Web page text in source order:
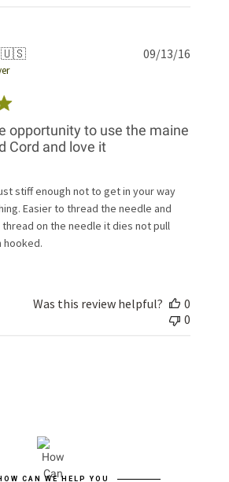
🇺🇸
opportunity to use the maine
Cord and love it
stiff enough not to get in your way
Easier to thread the needle and
on the needle it dies not pull
hooked.
09/13/16
Was this review helpful?
0
0
CAN WE HELP YOU